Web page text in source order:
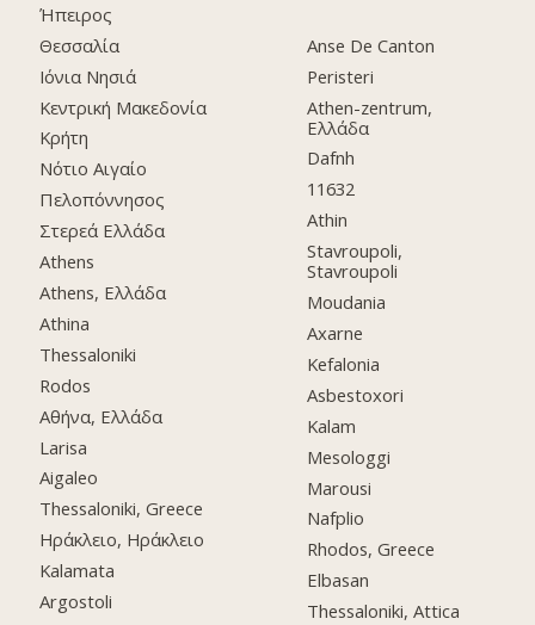
Ήπειρος
Θεσσαλία
Ιόνια Νησιά
Κεντρική Μακεδονία
Κρήτη
Νότιο Αιγαίο
Πελοπόννησος
Στερεά Ελλάδα
Athens
Athens, Ελλάδα
Athina
Thessaloniki
Rodos
Αθήνα, Ελλάδα
Larisa
Aigaleo
Thessaloniki, Greece
Ηράκλειο, Ηράκλειο
Kalamata
Argostoli
Anse De Canton
Peristeri
Athen-zentrum,
Ελλάδα
Dafnh
11632
Athin
Stavroupoli,
Stavroupoli
Moudania
Axarne
Kefalonia
Asbestoxori
Kalam
Mesologgi
Marousi
Nafplio
Rhodos, Greece
Elbasan
Thessaloniki, Attica